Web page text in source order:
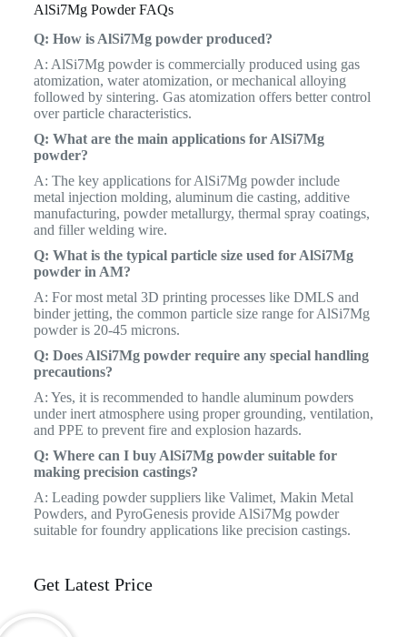
AlSi7Mg Powder FAQs
Q: How is AlSi7Mg powder produced?
A: AlSi7Mg powder is commercially produced using gas
atomization, water atomization, or mechanical alloying
followed by sintering. Gas atomization offers better control
over particle characteristics.
Q: What are the main applications for AlSi7Mg
powder?
A: The key applications for AlSi7Mg powder include
metal injection molding, aluminum die casting, additive
manufacturing, powder metallurgy, thermal spray coatings,
and filler welding wire.
Q: What is the typical particle size used for AlSi7Mg
powder in AM?
A: For most metal 3D printing processes like DMLS and
binder jetting, the common particle size range for AlSi7Mg
powder is 20-45 microns.
Q: Does AlSi7Mg powder require any special handling
precautions?
A: Yes, it is recommended to handle aluminum powders
under inert atmosphere using proper grounding, ventilation,
and PPE to prevent fire and explosion hazards.
Q: Where can I buy AlSi7Mg powder suitable for
making precision castings?
A: Leading powder suppliers like Valimet, Makin Metal
Powders, and PyroGenesis provide AlSi7Mg powder
suitable for foundry applications like precision castings.
Get Latest Price